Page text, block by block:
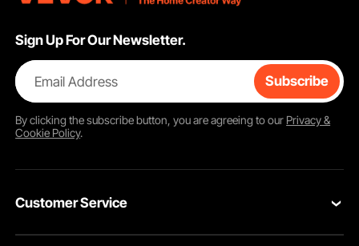
Sign Up For Our Newsletter.
Email Address Subscribe
By clicking thesubscribebutton, you are agreeing to our Privacy &
Cookie Policy.
Customer Service